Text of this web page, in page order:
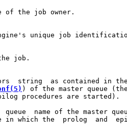
of the job owner.
unique job
job.
string  as contained in
) of the master queue
procedures are started).
queue  name of the master
in which the  prolog  and